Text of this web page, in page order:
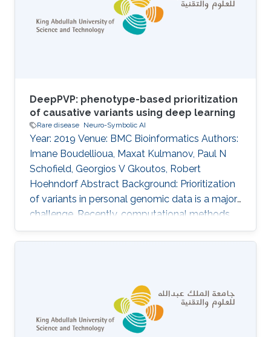
determination of pathogenicity.RESULTS:We
have developed PhenomeNET 2, a system that
enables similarity-based searches over a large
DeepPVP: phenotype-based prioritization
of causative variants using deep learning
Rare disease Neuro-Symbolic AI
Year: 2019 Venue: BMC Bioinformatics Authors:
Imane Boudellioua, Maxat Kulmanov, Paul N
Schofield, Georgios V Gkoutos, Robert
Hoehndorf Abstract Background: Prioritization
of variants in personal genomic data is a major
challenge. Recently, computational methods
that rely on comparing phenotype similarity
have shown to be useful to identify causative
similarity measure to prioritize not only variants
that are likely to be dysfunctional but those
that are likely involved in the pathogenesis of a